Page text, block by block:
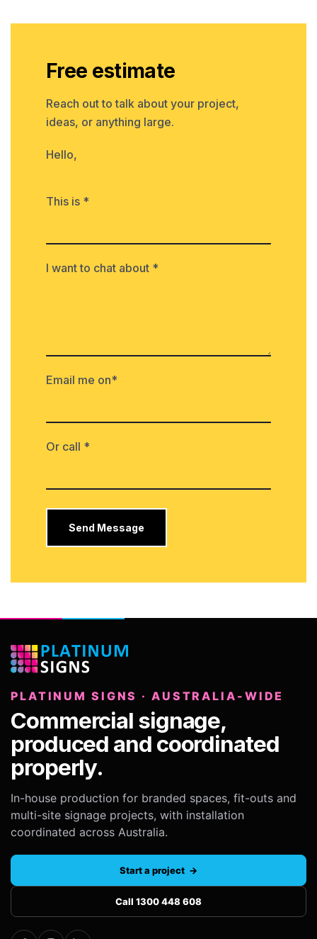
Free estimate
Reach out to talk about your project,
ideas, or anything large.
Hello,
This is *
I want to chat about *
Email me on*
Or call *
PLATINUM SIGNS · AUSTRALIA-WIDE
Commercial signage,
produced and coordinated
properly.
In-house production for branded spaces, fit-outs and
multi-site signage projects, with installation
coordinated across Australia.
Start a project →
Call 1300 448 608